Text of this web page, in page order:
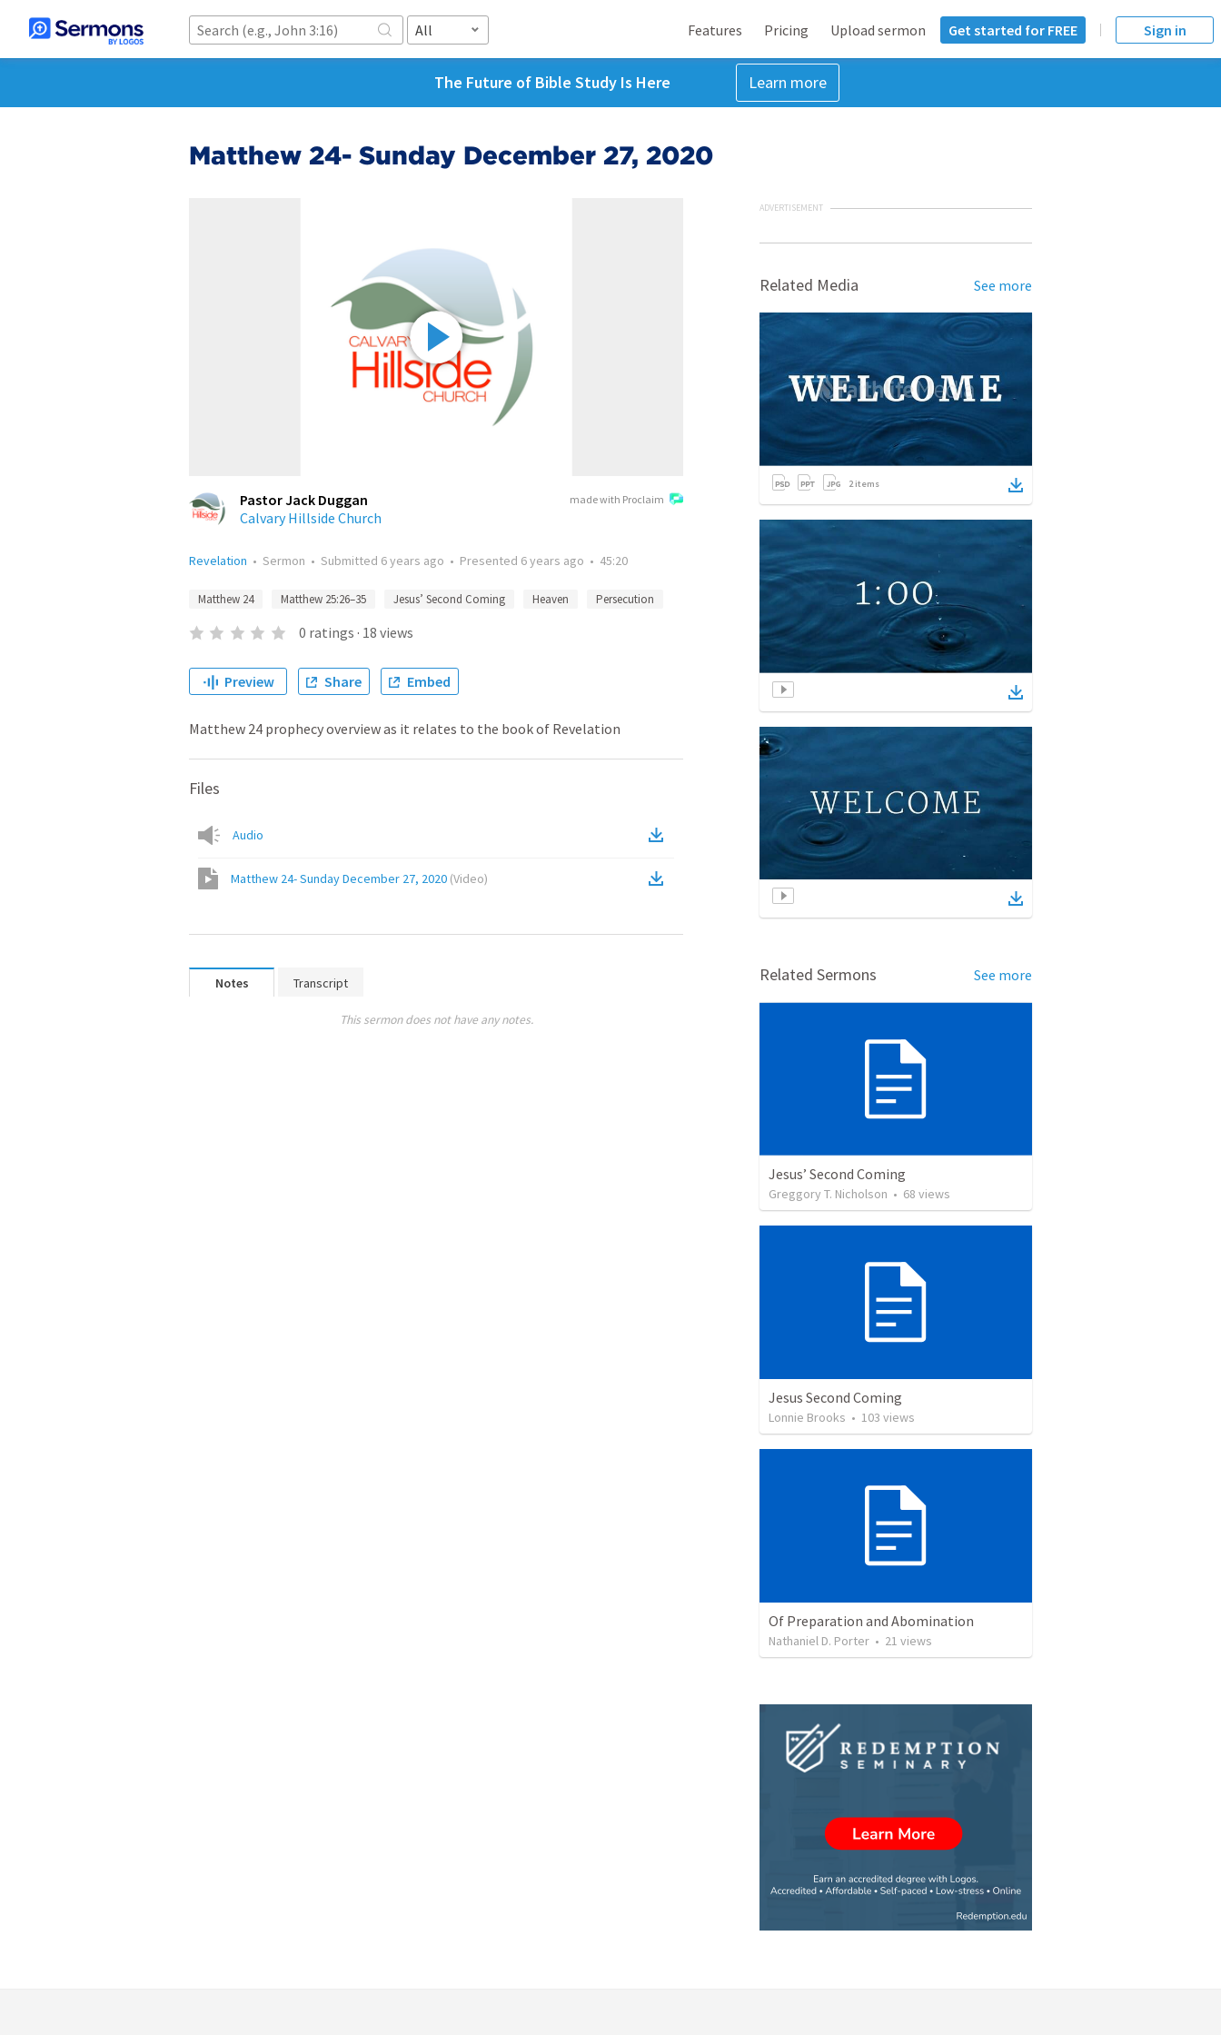
All Features Pricing Upload sermon Get started for FREE Sign in
The Future of Bible Study Is Here Learn more
Matthew 24- Sunday December 27, 2020
made with Proclaim
Pastor Jack Duggan
Calvary Hillside Church
Revelation • Sermon • Submitted 6 years ago • Presented 6 years ago • 45:20
Matthew 24 Matthew 25:26–35 Jesus’ Second Coming Heaven Persecution
0 ratings · 18 views
Preview Share Embed
Matthew 24 prophecy overview as it relates to the book of Revelation
Files
Audio
Matthew 24- Sunday December 27, 2020 (Video)
Notes Transcript
This sermon does not have any notes.
ADVERTISEMENT
Related Media See more
2items
Related Sermons See more
Jesus’ Second Coming
Greggory T. Nicholson • 68 views
Jesus Second Coming
Lonnie Brooks • 103 views
Of Preparation and Abomination
Nathaniel D. Porter • 21 views